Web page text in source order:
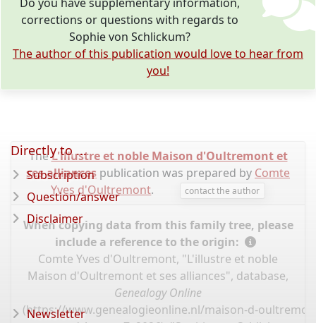
corrections or questions with regards to
Sophie von Schlickum?
The author of this publication would love to hear from
you!
TheL'illustre et noble Maison d'Oultremont et
ses alliances publication was prepared by Comte
Yves d'Oultremont. contact the author
When copying data from this family tree, please
include a reference to the origin:
Comte Yves d'Oultremont, "L'illustre et noble
Maison d'Oultremont et ses alliances", database,
Genealogy Online
(https://www.genealogieonline.nl/maison-d-
Directly to ...
Subscription
Question/answer
Disclaimer
Newsletter